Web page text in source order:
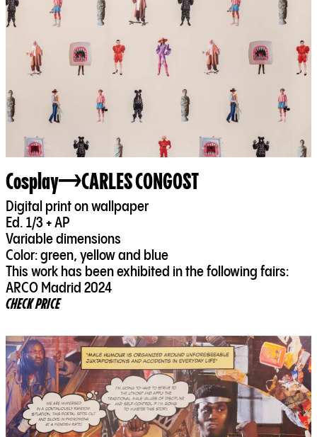
Cosplay CARLES CONGOST
Digital print on wallpaper
Ed. 1/3 + AP
Variable dimensions
Color: green, yellow and blue
This work has been exhibited in the following fairs:
ARCO Madrid 2024
CHECK PRICE